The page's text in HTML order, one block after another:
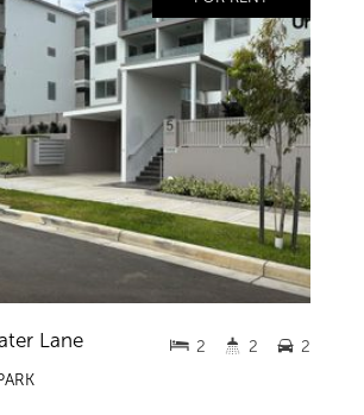
Lane 2 2 2